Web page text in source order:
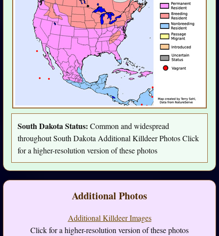
South Dakota Status: Common and widespread
throughout South Dakota Additional Killdeer Photos Click
for a higher-resolution version of these photos
Additional Photos
Additional Killdeer Images
Click for a higher-resolution version of these photos